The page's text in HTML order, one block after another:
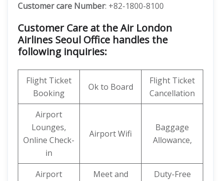
Customer care Number: +82-1800-8100
Customer Care at the Air London
Airlines Seoul Office handles the
following inquiries:
Flight Ticket
Booking
Ok to Board
Flight Ticket
Cancellation
Airport
Lounges,
Online Check-
in
Airport Wifi
Baggage
Allowance,
Airport
Meet and
Duty-Free